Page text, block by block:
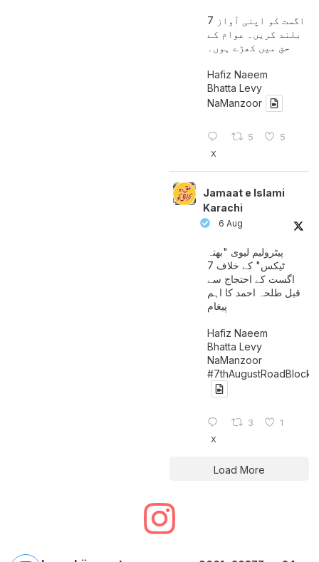
7 اگست کو اپنی آواز
بلند کریں۔ عوام کے
حق میں کھڑے ہوں۔
Hafiz Naeem
Bhatta Levy
NaManzoor
5 5
X
Jamaat e Islami
Karachi
6 Aug
پیٹرولیم لیوی "بھتہ
ٹیکس" کے خلاف 7
اگست کے احتجاج سے
قبل طلحہ احمد کا اہم
پیغام
Hafiz Naeem
Bhatta Levy
NaManzoor
#7thAugustRoadBlock
3 1
X
Load More